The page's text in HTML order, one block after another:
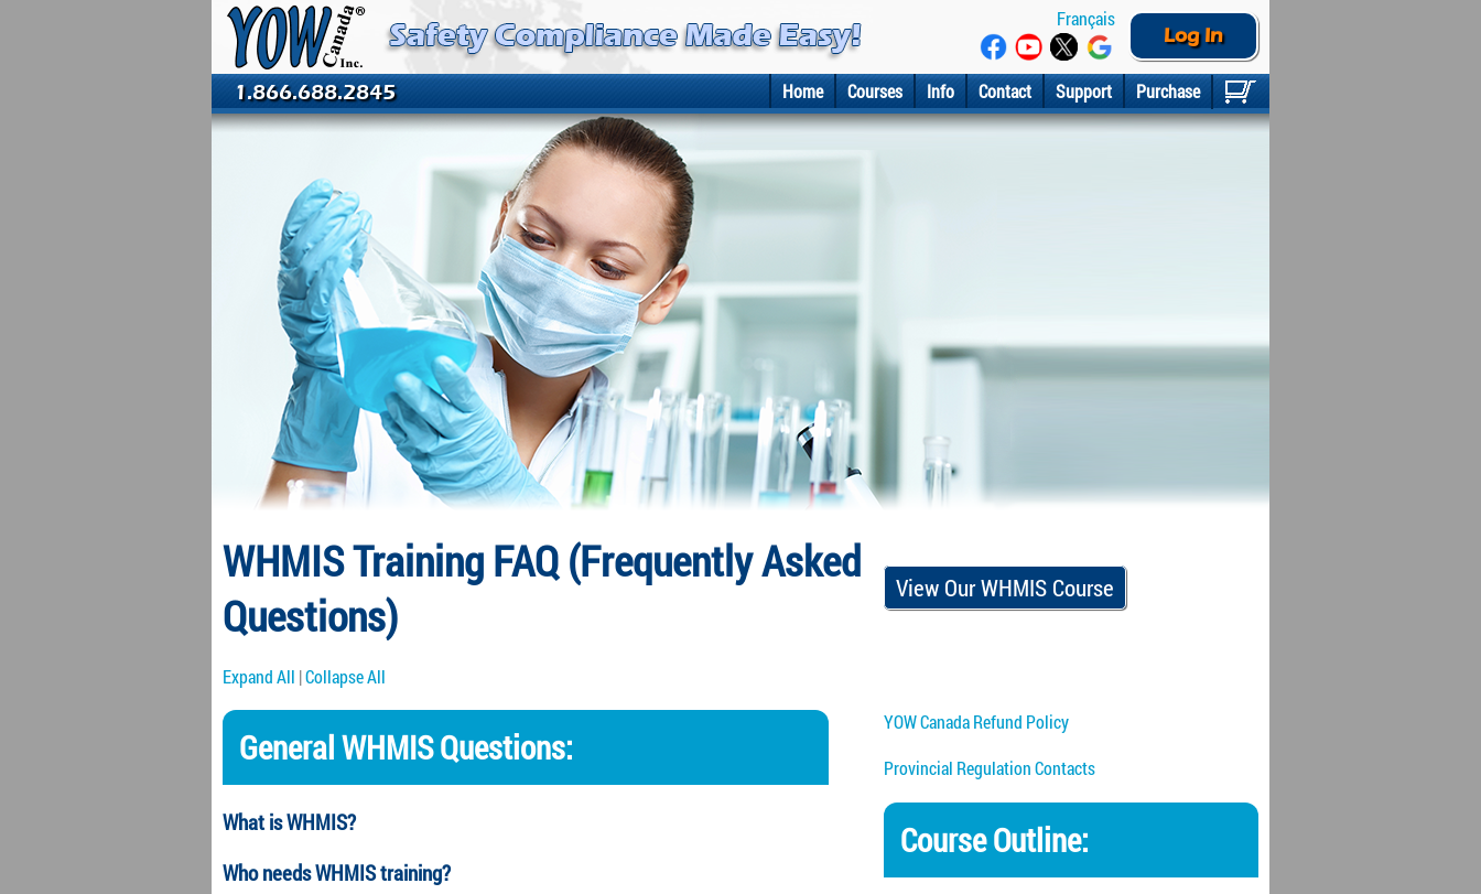
Français
Log In
1.866.688.2845 Purchase
Support
Contact
Info
Courses
Home
WHMIS Training FAQ (Frequently Asked
Questions)
View Our WHMIS Course
Expand All |Collapse All
General WHMIS Questions:
What is WHMIS?
Who needs WHMIS training?
YOW Canada Refund Policy
Provincial Regulation Contacts
Course Outline: